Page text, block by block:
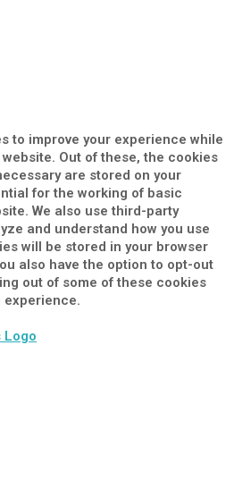
to improve your experience while
Out of these, the cookies
are stored on your
for the working of basic
We also use third-party
and understand how you use
will be stored in your browser
also have the option to opt-out
out of some of these cookies
experience.